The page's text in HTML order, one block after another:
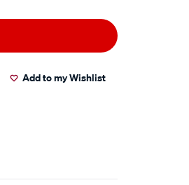
Add to my Wishlist